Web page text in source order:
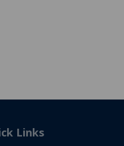
Links